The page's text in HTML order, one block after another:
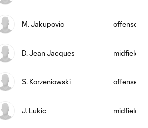
M. Jakupovic offense
D. Jean Jacques midfield
S. Korzeniowski offense
J. Lukic midfield